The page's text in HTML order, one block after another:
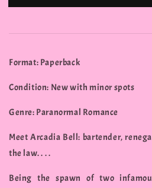
Format: Paperback
Condition: New with minor spots
Genre: Paranormal Romance
Meet Arcadia Bell: bartender,
the law. . . .
Being the spawn of two